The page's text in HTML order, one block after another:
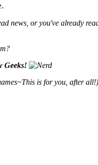
news, or you've already
Geeks!
is for you, after all!)